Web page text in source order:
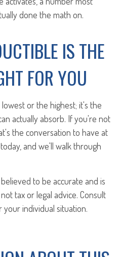
done the math on.
IS THE
FOR YOU
or the highest; it's the
actually absorb. If you're not
the conversation to have at
and we'll walk through
to be accurate and is
tax or legal advice. Consult
individual situation.